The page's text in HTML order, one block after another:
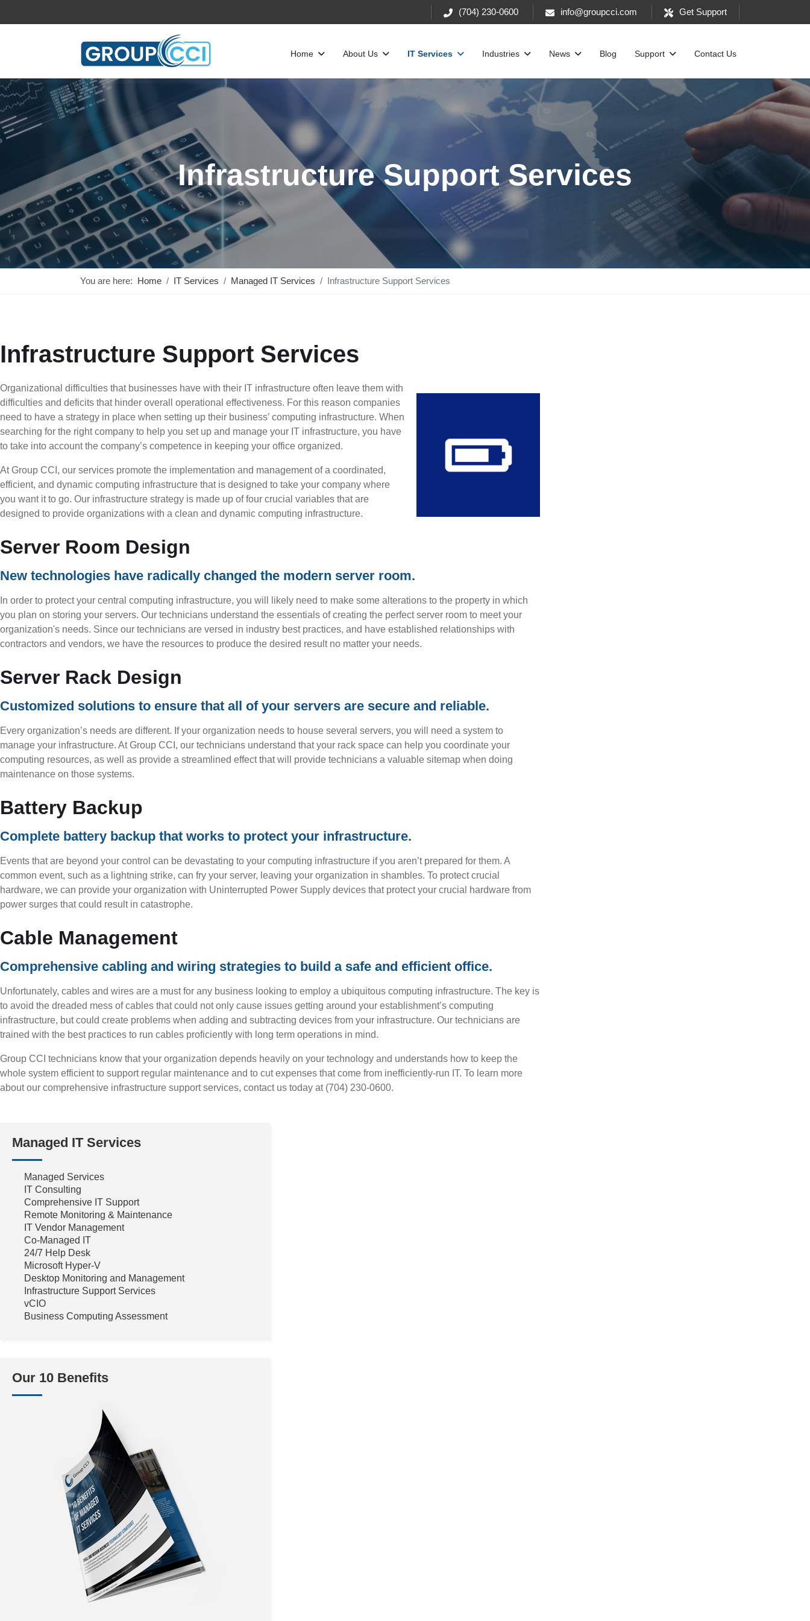
(704) 230-0600 info@groupcci.com Get Support
Home About Us IT Services Industries News Blog Support Contact Us
Infrastructure Support Services
You are here: Home IT Services Managed IT Services Infrastructure Support Services
Infrastructure Support Services
Organizational difficulties that businesses have with their IT infrastructure often leave them with
difficulties and deficits that hinder overall operational effectiveness. For this reason companies
need to have a strategy in place when setting up their business’ computing infrastructure. When
searching for the right company to help you set up and manage your IT infrastructure, you have
to take into account the company’s competence in keeping your office organized.
At Group CCI, our services promote the implementation and management of a coordinated,
efficient, and dynamic computing infrastructure that is designed to take your company where
you want it to go. Our infrastructure strategy is made up of four crucial variables that are
designed to provide organizations with a clean and dynamic computing infrastructure.
Server Room Design
New technologies have radically changed the modern server room.
In order to protect your central computing infrastructure, you will likely need to make some alterations to the property in which
you plan on storing your servers. Our technicians understand the essentials of creating the perfect server room to meet your
organization's needs. Since our technicians are versed in industry best practices, and have established relationships with
contractors and vendors, we have the resources to produce the desired result no matter your needs.
Server Rack Design
Customized solutions to ensure that all of your servers are secure and reliable.
Every organization’s needs are different. If your organization needs to house several servers, you will need a system to
manage your infrastructure. At Group CCI, our technicians understand that your rack space can help you coordinate your
computing resources, as well as provide a streamlined effect that will provide technicians a valuable sitemap when doing
maintenance on those systems.
Battery Backup
Complete battery backup that works to protect your infrastructure.
Events that are beyond your control can be devastating to your computing infrastructure if you aren’t prepared for them. A
common event, such as a lightning strike, can fry your server, leaving your organization in shambles. To protect crucial
hardware, we can provide your organization with Uninterrupted Power Supply devices that protect your crucial hardware from
power surges that could result in catastrophe.
Cable Management
Comprehensive cabling and wiring strategies to build a safe and efficient office.
Unfortunately, cables and wires are a must for any business looking to employ a ubiquitous computing infrastructure. The key is
to avoid the dreaded mess of cables that could not only cause issues getting around your establishment’s computing
infrastructure, but could create problems when adding and subtracting devices from your infrastructure. Our technicians are
trained with the best practices to run cables proficiently with long term operations in mind.
Group CCI technicians know that your organization depends heavily on your technology and understands how to keep the
whole system efficient to support regular maintenance and to cut expenses that come from inefficiently-run IT. To learn more
about our comprehensive infrastructure support services, contact us today at (704) 230-0600.
Managed IT Services
Managed Services
IT Consulting
Comprehensive IT Support
Remote Monitoring & Maintenance
IT Vendor Management
Co-Managed IT
24/7 Help Desk
Microsoft Hyper-V
Desktop Monitoring and Management
Infrastructure Support Services
vCIO
Business Computing Assessment
Our 10 Benefits